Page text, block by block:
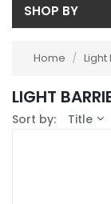
SHOP BY
In-Stock (0)
3-7 Days (7)
Home / Light
LIGHT
Sort by: Title